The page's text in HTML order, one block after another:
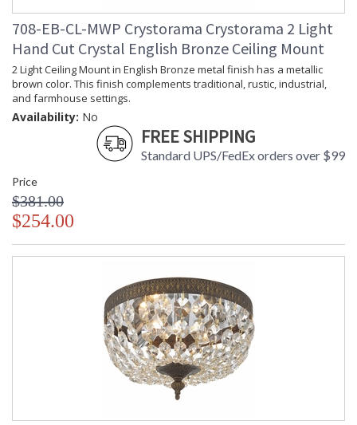
708-EB-CL-MWP Crystorama Crystorama 2 Light
Hand Cut Crystal English Bronze Ceiling Mount
2 Light Ceiling Mount in English Bronze metal finish has a metallic
brown color. This finish complements traditional, rustic, industrial,
and farmhouse settings.
Availability: No
FREE SHIPPING
Standard UPS/FedEx orders over $99
Price
$381.00
$254.00